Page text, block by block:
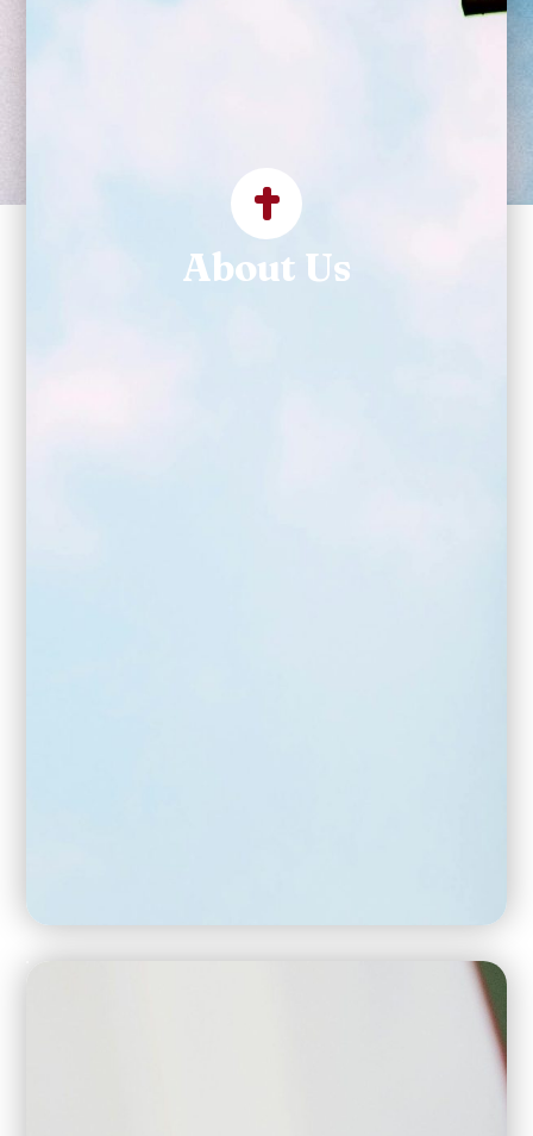
service."
About Us